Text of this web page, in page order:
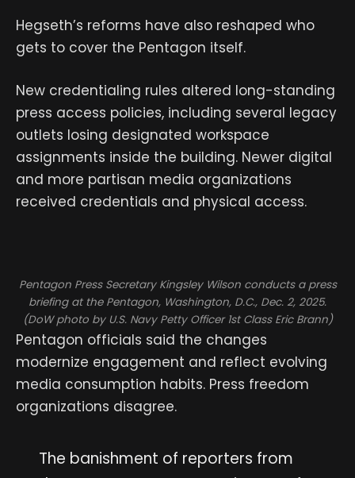
Hegseth’s reforms have also reshaped who
gets to cover the Pentagon itself.
New credentialing rules altered long-standing
press access policies, including several legacy
outlets losing designated workspace
assignments inside the building. Newer digital
and more partisan media organizations
received credentials and physical access.
Pentagon Press Secretary Kingsley Wilson conducts a press
briefing at the Pentagon, Washington, D.C., Dec. 2, 2025.
(DoW photo by U.S. Navy Petty Officer 1st Class Eric Brann)
Pentagon officials said the changes
modernize engagement and reflect evolving
media consumption habits. Press freedom
organizations disagree.
The banishment of reporters from